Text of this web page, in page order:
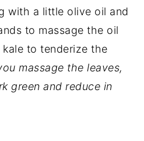
with a little olive oil and
to massage the oil
to tenderize the
massage the leaves,
green and reduce in